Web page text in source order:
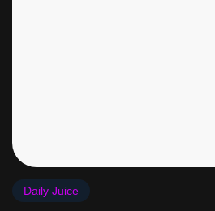
Daily Juice